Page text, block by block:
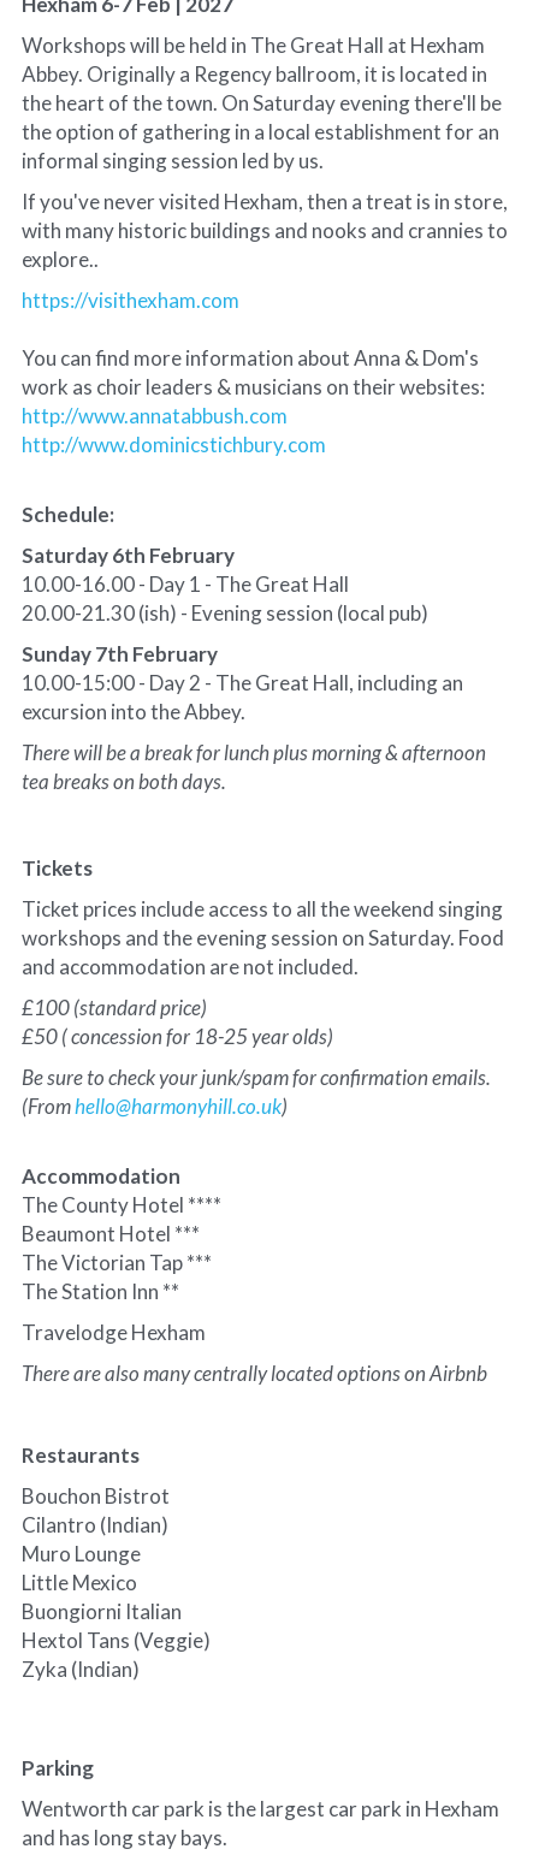
Workshops will be held in The Great Hall at Hexham
Abbey. Originally a Regency ballroom, it is located in
the heart of the town. On Saturday evening there'll be
the option of gathering in a local establishment for an
informal singing session led by us.
If you've never visited Hexham, then a treat is in store,
with many historic buildings and nooks and crannies to
explore..
https://visithexham.com
You can find more information about Anna & Dom's
work as choir leaders & musicians on their websites:
http://www.annatabbush.com
http://www.dominicstichbury.com
Schedule:
Saturday 6th February
10.00-16.00 - Day 1 - The Great Hall
20.00-21.30 (ish) - Evening session (local pub)
Sunday 7th February
10.00-15:00 - Day 2 - The Great Hall, including an
excursion into the Abbey.
There will be a break for lunch plus morning & afternoon
tea breaks on both days.
Tickets
Ticket prices include access to all the weekend singing
workshops and the evening session on Saturday. Food
and accommodation are not included.
£100 (standard price)
£50 ( concession for 18-25 year olds)
Be sure to check your junk/spam for confirmation emails.
(From hello@harmonyhill.co.uk)
Accommodation
The County Hotel ****
Beaumont Hotel ***
The Victorian Tap ***
The Station Inn **
Travelodge Hexham
There are also many centrally located options on Airbnb
Restaurants
Bouchon Bistrot
Cilantro (Indian)
Muro Lounge
Little Mexico
Buongiorni Italian
Hextol Tans (Veggie)
Zyka (Indian)
Parking
Wentworth car park is the largest car park in Hexham
and has long stay bays.